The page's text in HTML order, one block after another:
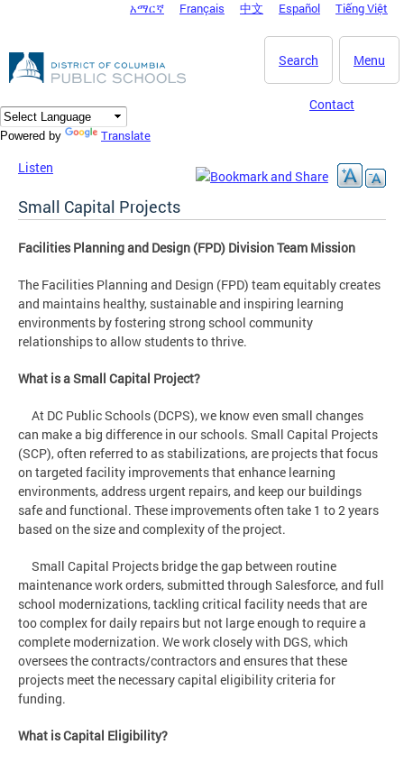
DC Agency Top Menu
አማርኛ Français 中文 Español Tiếng Việt
Menu
Search
Contact
Powered by Translate
Listen
Small Capital Projects
Facilities Planning and Design (FPD) Division Team Mission
The Facilities Planning and Design (FPD) team equitably creates
and maintains healthy, sustainable and inspiring learning
environments by fostering strong school community
relationships to allow students to thrive.
What is a Small Capital Project?
At DC Public Schools (DCPS), we know even small changes
can make a big difference in our schools. Small Capital Projects
(SCP), often referred to as stabilizations, are projects that focus
on targeted facility improvements that enhance learning
environments, address urgent repairs, and keep our buildings
safe and functional. These improvements often take 1 to 2 years
based on the size and complexity of the project.
Small Capital Projects bridge the gap between routine
maintenance work orders, submitted through Salesforce, and full
school modernizations, tackling critical facility needs that are
too complex for daily repairs but not large enough to require a
complete modernization. We work closely with DGS, which
oversees the contracts/contractors and ensures that these
projects meet the necessary capital eligibility criteria for
funding.
What is Capital Eligibility?